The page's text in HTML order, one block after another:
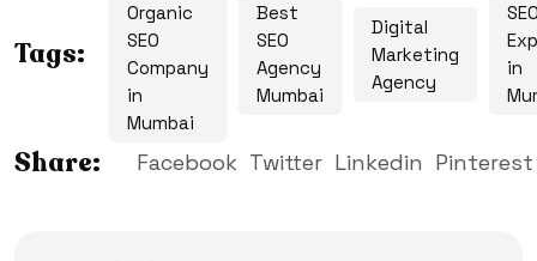
Tags:
Organic
SEO
Company
in
Mumbai
Best
SEO
Agency
Mumbai
Digital
Marketing
Agency
in
Share: Facebook Twitter Linkedin Pinterest